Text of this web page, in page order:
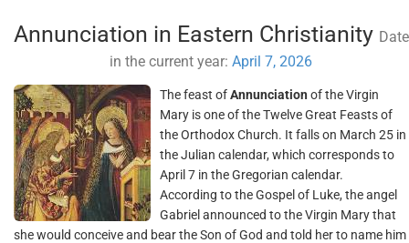
Annunciation in Eastern Christianity Date
in the current year:April 7, 2026
The feast ofAnnunciation of the Virgin
Mary is one of the Twelve Great Feasts of
the Orthodox Church. It falls on March 25 in
the Julian calendar, which corresponds to
April 7 in the Gregorian calendar.
According to the Gospel of Luke, the angel
Gabriel announced to the Virgin Mary that
she would conceive and bear the Son of God and told her to name him